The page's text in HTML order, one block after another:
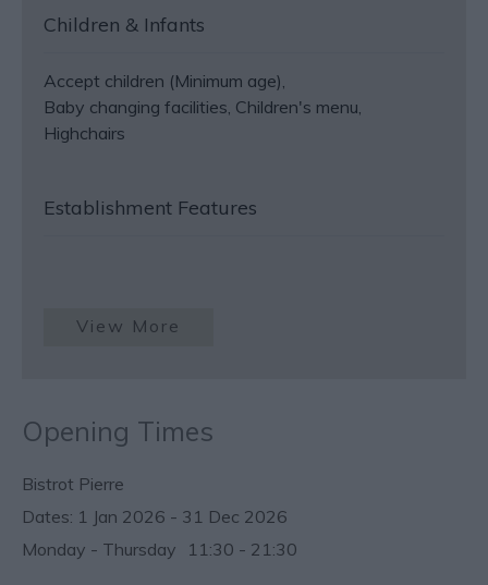
Children & Infants
Accept children (Minimum age)
Baby changing facilities Children's menu
Highchairs
Establishment Features
View More
Opening Times
Bistrot Pierre
1 Jan 2026 - 31 Dec 2026
Monday - Thursday
11:30 - 21:30